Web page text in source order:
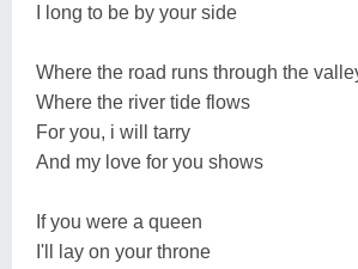
I long to be by your side
Where the road runs through the
Where the river tide flows
For you, i will tarry
And my love for you shows
If you were a queen
I'll lay on your throne